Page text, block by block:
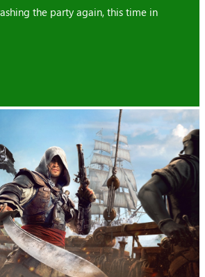
the party again, this time in